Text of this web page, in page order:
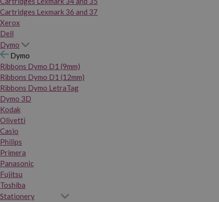
Cartridges Lexmark 36 and 37
Xerox
Dell
Dymo
Dymo
Ribbons Dymo D1 (9mm)
Ribbons Dymo D1 (12mm)
Ribbons Dymo LetraTag
Dymo 3D
Kodak
Olivetti
Casio
Philips
Primera
Panasonic
Fujitsu
Toshiba
Stationery